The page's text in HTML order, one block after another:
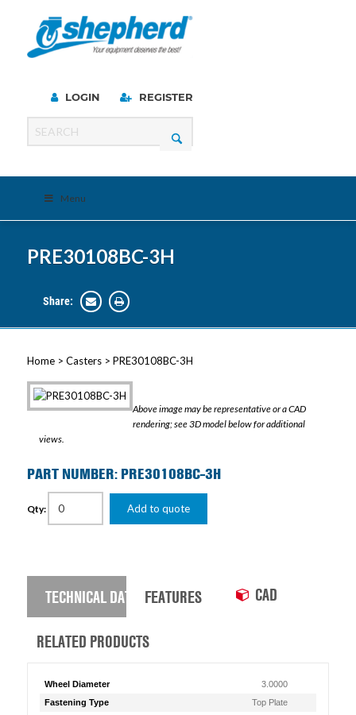
LOGIN REGISTER
Menu
PRE30108BC-3H
Share:
Home> Casters> PRE30108BC-3H
Above image may be representative or a CAD
rendering; see 3D model below for additional
views.
PART NUMBER: PRE30108BC-3H
Qty: Add to quote
TECHNICAL DATA FEATURES CAD
RELATED PRODUCTS
Wheel Diameter
3.0000
Fastening Type
Top Plate